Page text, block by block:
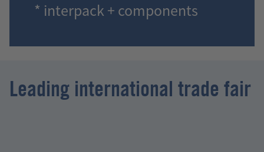
* interpack + components
Leading international trade fair